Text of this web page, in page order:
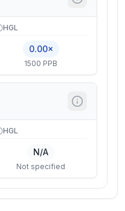
HGL
0.00×
1500 PPB
HGL
N/A
Not specified